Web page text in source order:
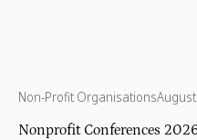
Non-Profit Organisations
Nonprofit Conferences